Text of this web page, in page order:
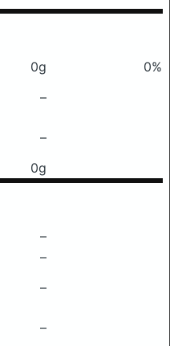
0g
0%
–
–
0g
–
–
–
–